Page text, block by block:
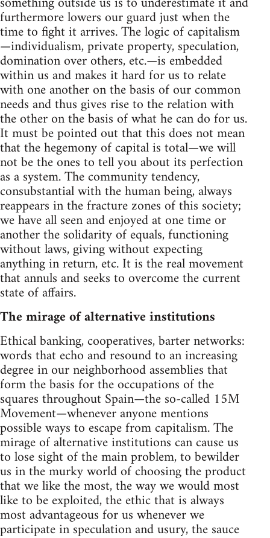
furthermore lowers our guard just when the
time to fight it arrives. The logic of capitalism
—individualism, private property, speculation,
domination over others, etc.—is embedded
within us and makes it hard for us to relate
with one another on the basis of our common
needs and thus gives rise to the relation with
the other on the basis of what he can do for us.
It must be pointed out that this does not mean
that the hegemony of capital is total—we will
not be the ones to tell you about its perfection
as a system. The community tendency,
consubstantial with the human being, always
reappears in the fracture zones of this society;
we have all seen and enjoyed at one time or
another the solidarity of equals, functioning
without laws, giving without expecting
anything in return, etc. It is the real movement
that annuls and seeks to overcome the current
state of affairs.
The mirage of alternative institutions
Ethical banking, cooperatives, barter networks:
words that echo and resound to an increasing
degree in our neighborhood assemblies that
form the basis for the occupations of the
squares throughout Spain—the so-called 15M
Movement—whenever anyone mentions
possible ways to escape from capitalism. The
mirage of alternative institutions can cause us
to lose sight of the main problem, to bewilder
us in the murky world of choosing the product
that we like the most, the way we would most
like to be exploited, the ethic that is always
most advantageous for us whenever we
participate in speculation and usury, the sauce